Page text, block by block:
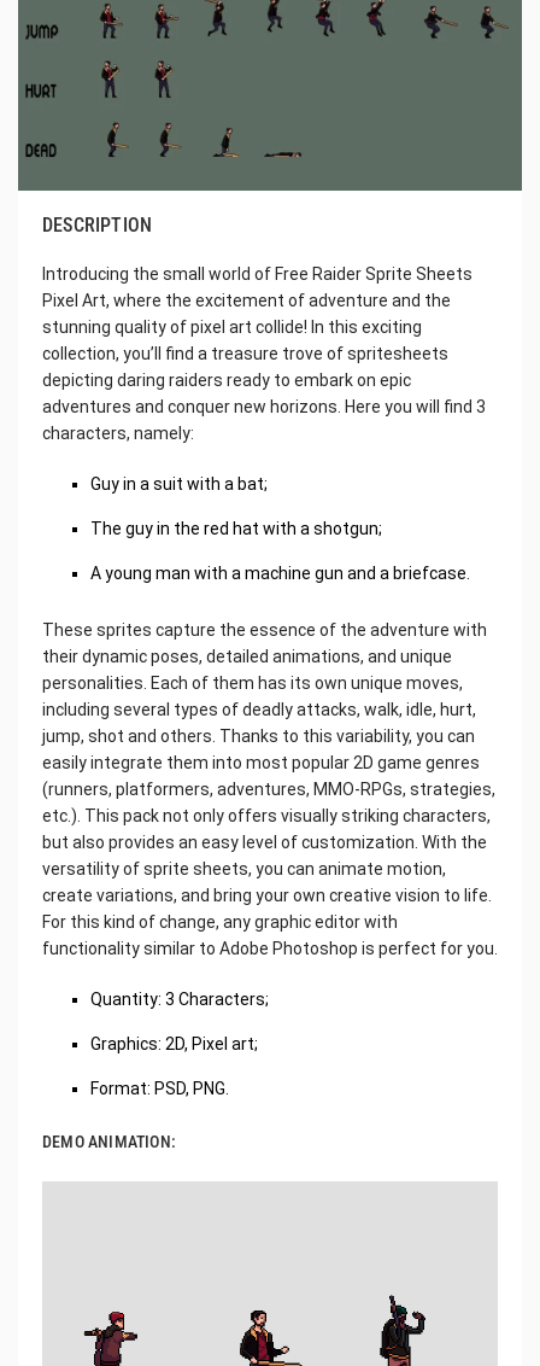
DESCRIPTION
Introducing the small world of Free Raider Sprite Sheets
Pixel Art, where the excitement of adventure and the
stunning quality of pixel art collide! In this exciting
collection, you’ll find a treasure trove of spritesheets
depicting daring raiders ready to embark on epic
adventures and conquer new horizons. Here you will find 3
characters, namely:
Guy in a suit with a bat;
The guy in the red hat with a shotgun;
A young man with a machine gun and a briefcase.
These sprites capture the essence of the adventure with
their dynamic poses, detailed animations, and unique
personalities. Each of them has its own unique moves,
including several types of deadly attacks, walk, idle, hurt,
jump, shot and others. Thanks to this variability, you can
easily integrate them into most popular 2D game genres
(runners, platformers, adventures, MMO-RPGs, strategies,
etc.). This pack not only offers visually striking characters,
but also provides an easy level of customization. With the
versatility of sprite sheets, you can animate motion,
create variations, and bring your own creative vision to life.
For this kind of change, any graphic editor with
functionality similar to Adobe Photoshop is perfect for you.
Quantity: 3 Characters;
Graphics: 2D, Pixel art;
Format: PSD, PNG.
DEMO ANIMATION: